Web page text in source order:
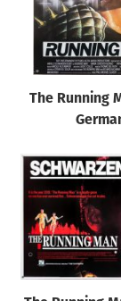
Genre of film
Designer
All
All
Year of poster
All
Director of film
All
The Running